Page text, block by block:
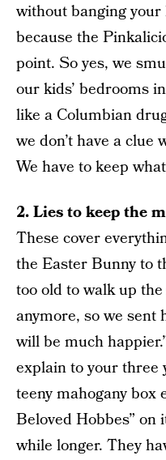
without banging
because the
point. So yes, we
our kids’ bedrooms
like a Columbian
we don’t have a clue
We have to keep
2. Lies to keep the
These cover
the Easter Bunny to
too old to walk up
anymore, so we sent
will be much
explain to your three
teeny mahogany box
Beloved Hobbes” on
while longer. They